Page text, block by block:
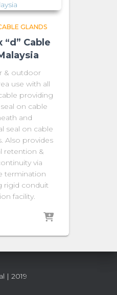
GLANDS
“d” Cable
& outdoor
use with all
providing
on cable
and
seal on cable
Also provides
retention &
via
termination
rigid conduit
facility.